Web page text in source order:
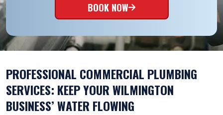
BOOK NOW
PROFESSIONAL COMMERCIAL PLUMBING
SERVICES: KEEP YOUR WILMINGTON
BUSINESS’ WATER FLOWING